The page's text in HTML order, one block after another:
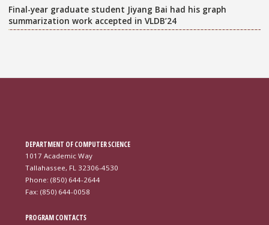
Final-year graduate student Jiyang Bai had his graph
summarization work accepted in VLDB’24
DEPARTMENT OF COMPUTER SCIENCE
1017 Academic Way
Tallahassee, FL 32306-4530
Phone: (850) 644-2644
Fax: (850) 644-0058
PROGRAM CONTACTS